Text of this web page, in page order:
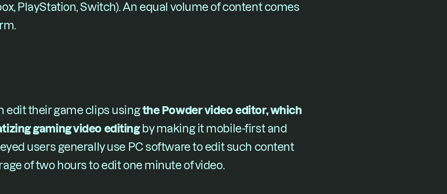
PlayStation, Switch). An equal volume of content comes
edit their game clips using
the Powder video editor, which
gaming video editing ​by making it mobile-first and
users generally use PC software to edit such content
of two hours to edit one minute of video.